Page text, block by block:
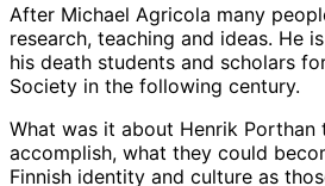
After Michael Agricola many
research, teaching and ideas. He
his death students and scholars
Society in the following century.
What was it about Henrik
accomplish, what they could
Finnish identity and culture as